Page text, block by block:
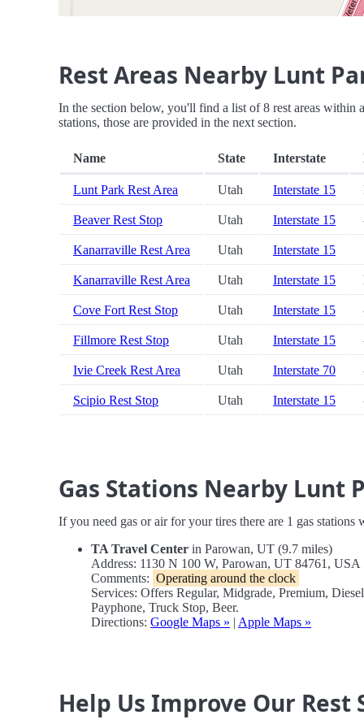
Rest Areas Nearby Lunt
In the section below, you'll find a list of 8 rest areas within
stations, those are provided in the next section.
Name State Interstate
Lunt Park Rest Area Utah Interstate 15
Beaver Rest Stop Utah Interstate 15
Kanarraville Rest Area Utah Interstate 15
Kanarraville Rest Area Utah Interstate 15
Cove Fort Rest Stop Utah Interstate 15
Fillmore Rest Stop Utah Interstate 15
Ivie Creek Rest Area Utah Interstate 70
Scipio Rest Stop Utah Interstate 15
Gas Stations Nearby Lunt
If you need gas or air for your tires there are 1 gas stations
TA Travel Center in Parowan, UT (9.7 miles)
Address: 1130 N 100 W, Parowan, UT 84761, USA
Comments: Operating around the clock
Services: Offers Regular, Midgrade, Premium,
Payphone, Truck Stop, Beer.
Directions: Google Maps » | Apple Maps »
Help Us Improve Our Rest